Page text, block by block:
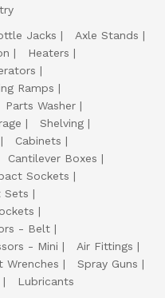
Jacks
Axle Stands
Heaters
Ramps
Parts Washer
Shelving
Cabinets
Cantilever Boxes
Sockets
Sets
- Belt
- Mini
Air Fittings
Wrenches
Spray Guns
Lubricants